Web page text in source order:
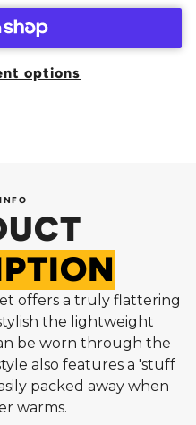
options
offers a truly flattering
the lightweight
be worn through the
also features a 'stuff
packed away when
warms.